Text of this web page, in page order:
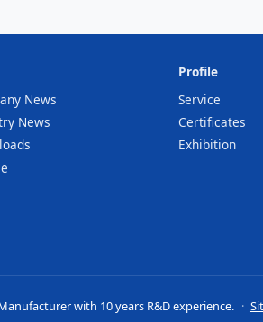
News
News
Profile
Service
Certificates
Exhibition
with 10 years R&D experience. ·